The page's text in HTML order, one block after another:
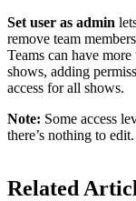
Set user as admin
remove team
Teams can have
shows, adding
access for all shows.
Note: Some access
there’s nothing to edit.
Related